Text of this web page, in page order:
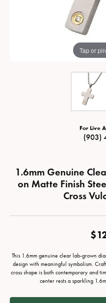
Tap or
For Live
(903)
1.6mm Genuine
on Matte Finish
Cross
This 1.6mm genuine clear lab-grown
design with meaningful symbolism.
cross shape is both contemporary and
center rests a sparkling